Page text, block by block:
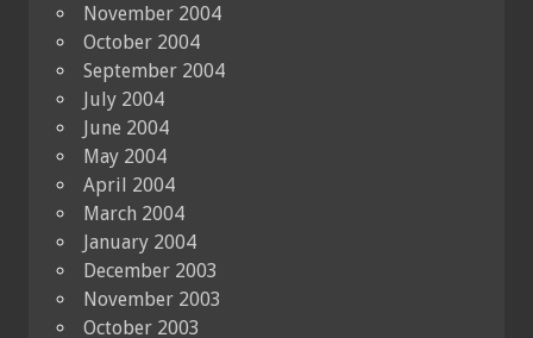
November 2004
October 2004
September 2004
July 2004
June 2004
May 2004
April 2004
March 2004
January 2004
December 2003
November 2003
October 2003